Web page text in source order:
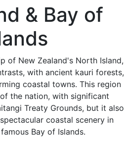
& Bay of
of New Zealand's North Island,
with ancient kauri forests,
coastal towns. This region
the nation, with significant
Treaty Grounds, but it also
coastal scenery in
Bay of Islands.